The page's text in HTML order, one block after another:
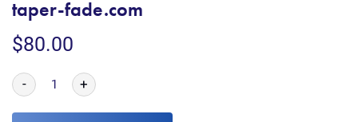
taper-fade.com
$80.00
- +